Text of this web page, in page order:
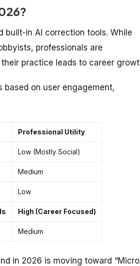
built-in AI correction tools. While
professionals are
practice leads to career
on user engagement,
Professional Utility
Low (Mostly Social)
Medium
Low
High (Career Focused)
Medium
in 2026 is moving toward